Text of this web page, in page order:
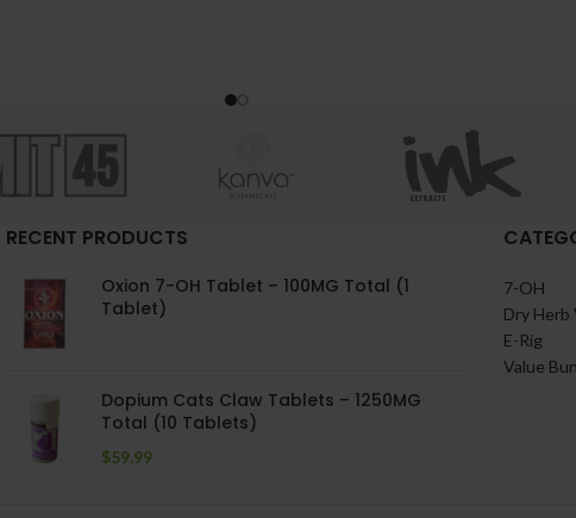
RECENT PRODUCTS
Oxion 7-OH Tablet – 100MG Total (1
Tablet)
Dopium Cats Claw Tablets – 1250MG
Total (10 Tablets)
$59.99
7-OH
Dry Herb
E-Rig
Value